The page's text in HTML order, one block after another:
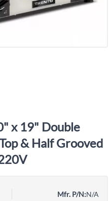
x 19" Double
& Half Grooved
Mfr. P/N:N/A